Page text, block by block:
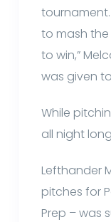
to mash
to win,”
was given
While
all night
Lefthander
pitches for
Prep – was